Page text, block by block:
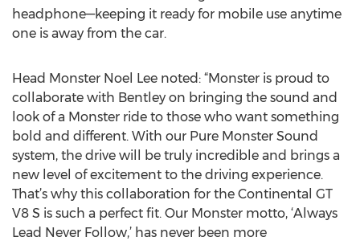
headphone—keeping it ready for mobile use anytime
one is away from the car.
Head Monster Noel Lee noted: “Monster is proud to
collaborate with Bentley on bringing the sound and
look of a Monster ride to those who want something
bold and different. With our Pure Monster Sound
system, the drive will be truly incredible and brings a
new level of excitement to the driving experience.
That’s why this collaboration for the Continental GT
V8 S is such a perfect fit. Our Monster motto, ‘Always
Lead Never Follow,’ has never been more